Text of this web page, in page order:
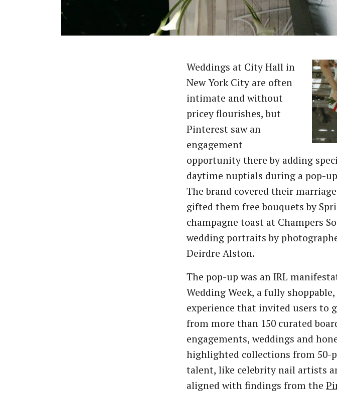
Weddings at City Hall in
New York City are often
intimate and without
pricey flourishes, but
Pinterest saw an
engagement
opportunity there by adding
daytime nuptials during a pop-
The brand covered their
gifted them free bouquets by
champagne toast at Champers
wedding portraits by
Deirdre Alston.
The pop-up was an IRL
Wedding Week, a fully
experience that invited users to
from more than 150 curated
engagements, weddings and
highlighted collections from 50-
talent, like celebrity nail artists
aligned with findings from the